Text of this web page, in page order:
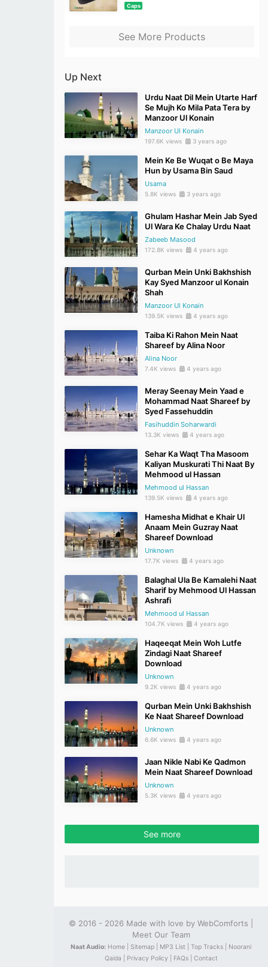
Caps
See More Products
Up Next
Urdu Naat Dil Mein Utarte Harf
Se Mujh Ko Mila Pata Tera by
Manzoor Ul Konain
Manzoor Ul Konain
197.6K views 3 years ago
Mein Ke Be Wuqat o Be Maya
Hun by Usama Bin Saud
Usama
5.8K views 3 years ago
Ghulam Hashar Mein Jab Syed
Ul Wara Ke Chalay Urdu Naat
Zabeeb Masood
172.8K views 4 years ago
Qurban Mein Unki Bakhshish
Kay Syed Manzoor ul Konain
Shah
Manzoor Ul Konain
139.5K views 4 years ago
Taiba Ki Rahon Mein Naat
Shareef by Alina Noor
Alina Noor
7.4K views 4 years ago
Meray Seenay Mein Yaad e
Mohammad Naat Shareef by
Syed Fassehuddin
Fasihuddin Soharwardi
13.3K views 4 years ago
Sehar Ka Waqt Tha Masoom
Kaliyan Muskurati Thi Naat By
Mehmood ul Hassan
Mehmood ul Hassan
139.5K views 4 years ago
Hamesha Midhat e Khair Ul
Anaam Mein Guzray Naat
Shareef Download
Unknown
17.7K views 4 years ago
Balaghal Ula Be Kamalehi Naat
Sharif by Mehmood Ul Hassan
Ashrafi
Mehmood ul Hassan
104.7K views 4 years ago
Haqeeqat Mein Woh Lutfe
Zindagi Naat Shareef
Download
Unknown
9.2K views 4 years ago
Qurban Mein Unki Bakhshish
Ke Naat Shareef Download
Unknown
6.6K views 4 years ago
Jaan Nikle Nabi Ke Qadmon
Mein Naat Shareef Download
Unknown
5.3K views 4 years ago
See more
© 2016 - 2026 Made with love by WebComforts
Meet Our Team
Naat Audio: Home | Sitemap | MP3 List | Top Tracks |
Noorani
Qaida |
Privacy Policy | FAQs | Contact